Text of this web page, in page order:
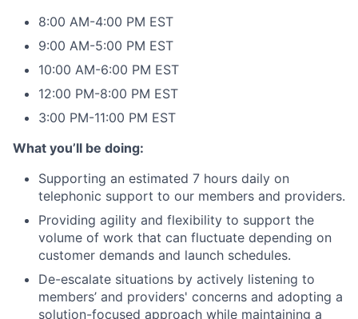
8:00 AM-4:00 PM EST
9:00 AM-5:00 PM EST
10:00 AM-6:00 PM EST
12:00 PM-8:00 PM EST
3:00 PM-11:00 PM EST
What you’ll be doing:
Supporting an estimated 7 hours daily on
telephonic support to our members and providers.
Providing agility and flexibility to support the
volume of work that can fluctuate depending on
customer demands and launch schedules.
De-escalate situations by actively listening to
members’ and providers' concerns and adopting a
solution-focused approach while maintaining a